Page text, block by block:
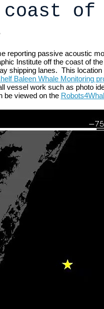
of
reporting passive acoustic
Institute off the coast of
shipping lanes. This
Baleen Whale Monitoring
vessel work such as photo
be viewed on the